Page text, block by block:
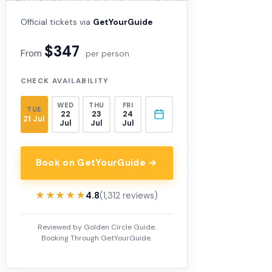
Official tickets via GetYourGuide
From $347 per person
CHECK AVAILABILITY
TUE
21 Jul
WED
22
Jul
THU
23
Jul
FRI
24
Jul
Book on GetYourGuide →
★★★★★
★★★★★ 4.8(1,312 reviews)
Reviewed by Golden Circle Guide.
Booking Through GetYourGuide.